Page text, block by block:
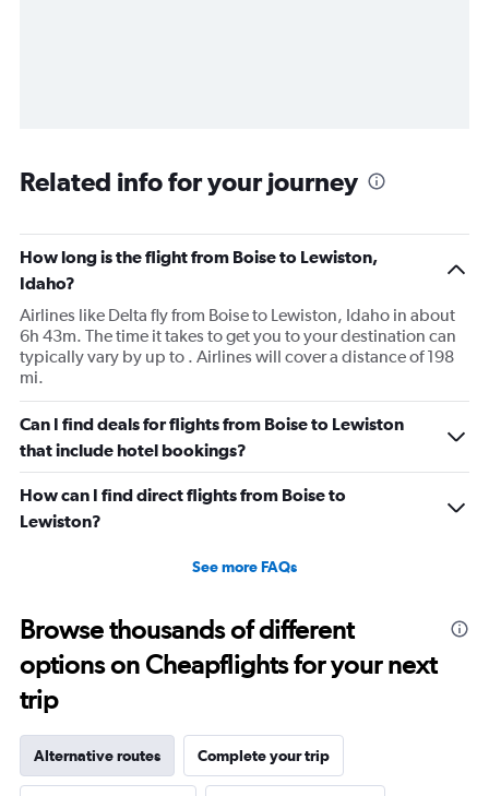
Related info for your journey
How long is the flight from Boise to Lewiston,
Idaho?
Airlines like Delta fly from Boise to Lewiston, Idaho in about
6h 43m. The time it takes to get you to your destination can
typically vary by up to . Airlines will cover a distance of 198
mi.
Can I find deals for flights from Boise to Lewiston
that include hotel bookings?
How can I find direct flights from Boise to
Lewiston?
See more FAQs
Browse thousands of different
options on Cheapflights for your next
trip
Alternative routes Complete your trip